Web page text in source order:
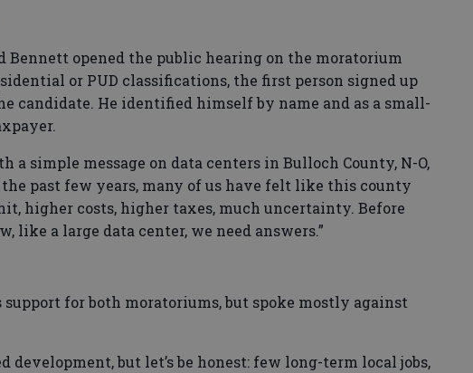
Bennett opened the public hearing on the moratorium
or PUD classifications, the first person signed up
candidate. He identified himself by name and as a small-
a simple message on data centers in Bulloch County, N-O,
the past few years, many of us have felt like this county
higher costs, higher taxes, much uncertainty. Before
like a large data center, we need answers.”
support for both moratoriums, but spoke mostly against
development, but let’s be honest: few long-term local jobs,